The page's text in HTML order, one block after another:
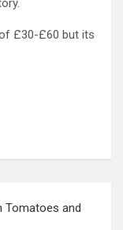
£30-£60 but its
Tomatoes and